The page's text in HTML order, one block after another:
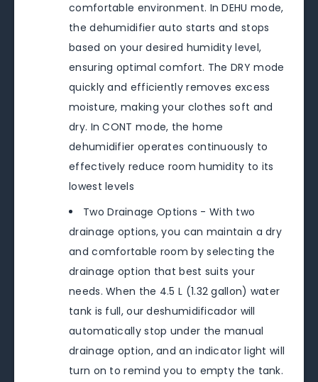
comfortable environment. In DEHU mode,
the dehumidifier auto starts and stops
based on your desired humidity level,
ensuring optimal comfort. The DRY mode
quickly and efficiently removes excess
moisture, making your clothes soft and
dry. In CONT mode, the home
dehumidifier operates continuously to
effectively reduce room humidity to its
lowest levels
Two Drainage Options - With two
drainage options, you can maintain a dry
and comfortable room by selecting the
drainage option that best suits your
needs. When the 4.5 L (1.32 gallon) water
tank is full, our deshumidificador will
automatically stop under the manual
drainage option, and an indicator light will
turn on to remind you to empty the tank.